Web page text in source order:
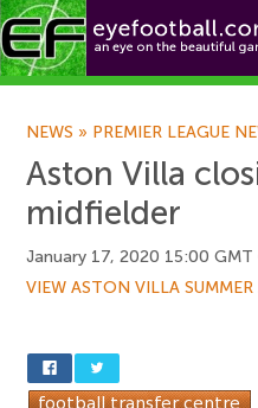
NEWS » PREMIER LEAGUE
Aston Villa
midfielder
January 17, 2020 15:00 GMT
VIEW ASTON VILLA